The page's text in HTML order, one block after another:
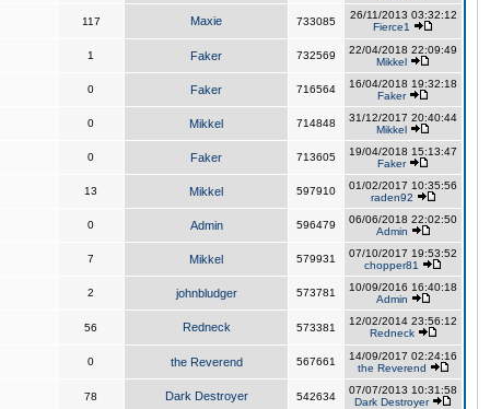
117 Maxie 733085
26/11/2013 03:32:12
Fierce1
1 Faker 732569
22/04/2018 22:09:49
Mikkel
0 Faker 716564
16/04/2018 19:32:18
Faker
0 Mikkel 714848
31/12/2017 20:40:44
Mikkel
0 Faker 713605
19/04/2018 15:13:47
Faker
13 Mikkel 597910
01/02/2017 10:35:56
raden92
0 Admin 596479
06/06/2018 22:02:50
Admin
7 Mikkel 579931
07/10/2017 19:53:52
chopper81
2 johnbludger 573781
10/09/2016 16:40:18
Admin
56 Redneck 573381
12/02/2014 23:56:12
Redneck
0 the Reverend 567661
14/09/2017 02:24:16
the Reverend
78 Dark Destroyer 542634
07/07/2013 10:31:58
Dark Destroyer